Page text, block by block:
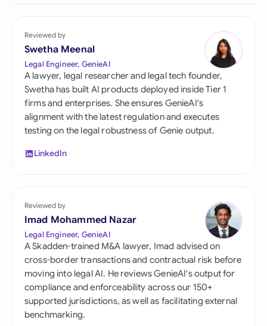
Reviewed by
Swetha Meenal
Legal Engineer, GenieAI
A lawyer, legal researcher and legal tech founder,
Swetha has built AI products deployed inside Tier 1
firms and enterprises. She ensures GenieAI's
alignment with the latest regulation and executes
testing on the legal robustness of Genie output.
LinkedIn
Reviewed by
Imad Mohammed Nazar
Legal Engineer, GenieAI
A Skadden-trained M&A lawyer, Imad advised on
cross-border transactions and contractual risk before
moving into legal AI. He reviews GenieAI's output for
compliance and enforceability across our 150+
supported jurisdictions, as well as facilitating external
benchmarking.